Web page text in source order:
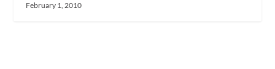
February 1, 2010